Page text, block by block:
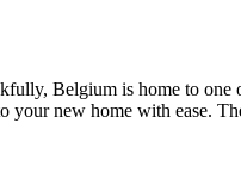
Belgium is home to
your new home with ease.